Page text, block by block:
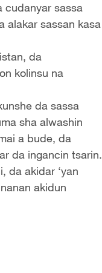
cudanyar sassa
alakar sassan kasa
da
kolinsu na
da sassa
sha alwashin
a bude, da
da ingancin tsarin.
da akidar ‘yan
akidun